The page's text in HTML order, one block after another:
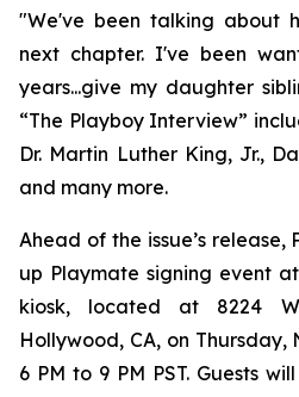
"We've been talking about
next chapter. I've been
years...give my daughter
“The Playboy Interview”
Dr. Martin Luther King, Jr.,
and many more.
Ahead of the issue’s release,
up Playmate signing event
kiosk, located at 8224
Hollywood, CA, on Thursday,
6 PM to 9 PM PST. Guests